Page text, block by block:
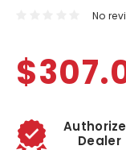
No
Dealer